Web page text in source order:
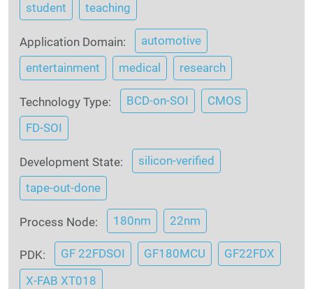
student
teaching
Application Domain:
automotive
entertainment
medical research
Technology Type: BCD-on-SOI
CMOS
FD-SOI
Development State:
silicon-verified
tape-out-done
Process Node: 180nm 22nm
PDK: GF 22FDSOI GF180MCU
GF22FDX
X-FAB XT018